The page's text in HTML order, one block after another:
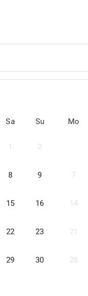
Sa Su
1 2
8 9
15 16
22 23
29 30
Mo
7
14
21
28